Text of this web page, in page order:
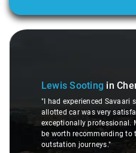
Slide 1 of 3
Lewis Sooting in
"I had experienced Savaari
allotted car was very
exceptionally professional.
be worth recommending to
outstation journeys."